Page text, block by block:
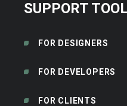
SUPPORT
FOR DESIGNERS
FOR DEVELOPERS
FOR CLIENTS